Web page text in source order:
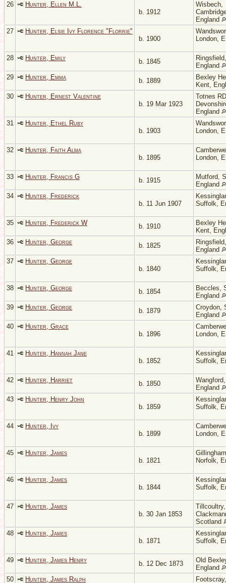
26
Hunter, Ellen M.L.
b. 1912
Wisbech,
England
27
Hunter, Elsie Ivy Florence "Florrie"
b. 1900
London,
28 Hunter, Emily b. 1845
England
29
Hunter, Emma b. 1889
Bexley
Kent,
30
Hunter, Ernest Valentine
b. 19 Mar 1923
Totnes
England
31
Hunter, Ethel Ruby
b. 1903
London,
32
Hunter, Faith Alma
b. 1895
London,
33 Hunter, Francis G b. 1915
Mutford,
England
34
Hunter, Frederick
b. 11 Jun 1907
Suffolk,
35 Hunter, Frederick W b. 1910
Bexley
Kent,
36
Hunter, George b. 1825
England
37
Hunter, George
b. 1840
Suffolk,
38 Hunter, George b. 1854
Beccles,
England
39
Hunter, George b. 1879
Croydon,
England
40
Hunter, Grace
b. 1896
London,
41
Hunter, Hannah Jane
b. 1852
Suffolk,
42 Hunter, Harriet b. 1850
England
43
Hunter, Henry John
b. 1859
Suffolk,
44
Hunter, Ivy
b. 1899
London,
45
Hunter, James
b. 1821
Norfolk,
46
Hunter, James
b. 1844
Suffolk,
47
Hunter, James
b. 30 Jan 1853
Tillcoultry,
Scotland
48
Hunter, James
b. 1871
Suffolk,
49 Hunter, James Henry b. 12 Dec 1873
Old
England
50
Hunter, James Ralph Footscray,